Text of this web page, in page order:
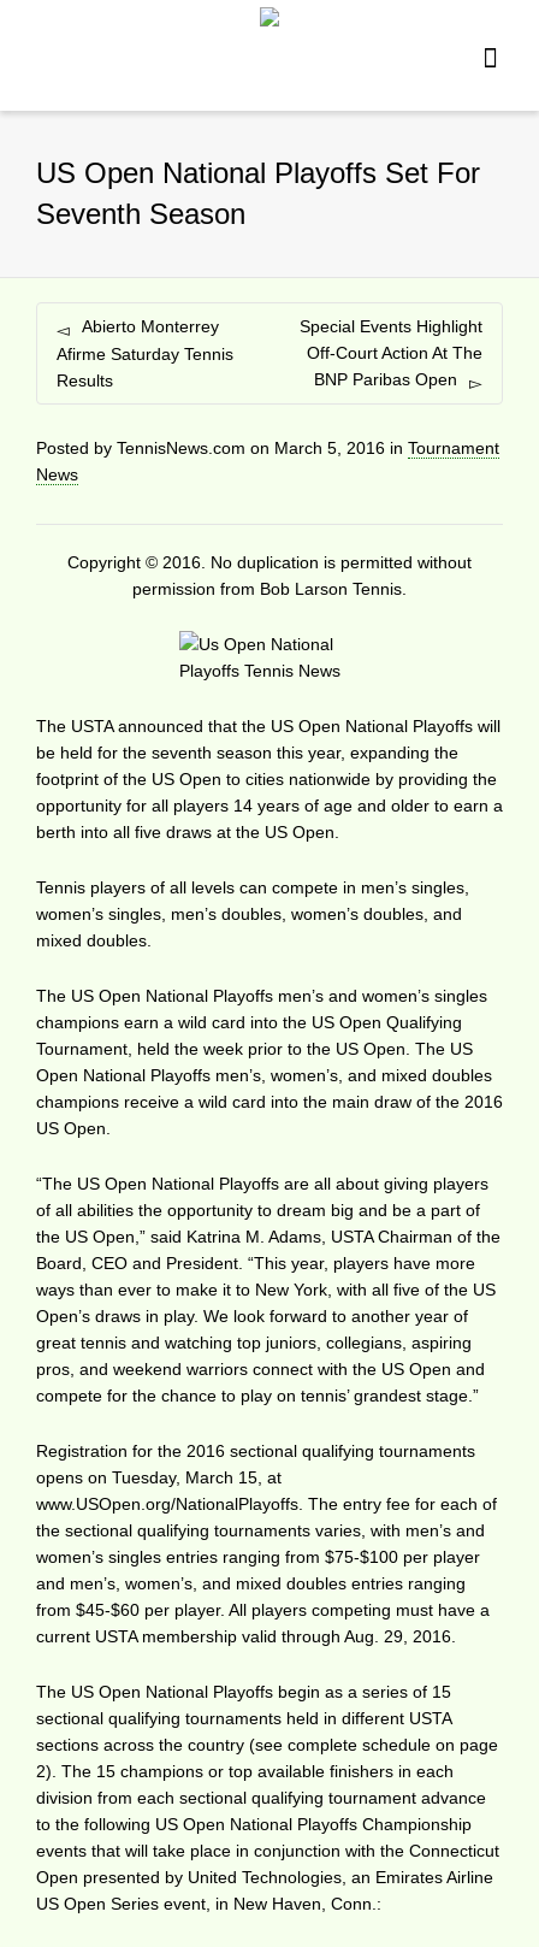
US Open National Playoffs Set For
Seventh Season
Abierto Monterrey
Afirme Saturday Tennis
Results
Special Events Highlight
Off-Court Action At The
BNP Paribas Open
Posted by TennisNews.com on March 5, 2016 in Tournament
News
Copyright © 2016. No duplication is permitted without
permission from Bob Larson Tennis.
The USTA announced that the US Open National Playoffs will
be held for the seventh season this year, expanding the
footprint of the US Open to cities nationwide by providing the
opportunity for all players 14 years of age and older to earn a
berth into all five draws at the US Open.
Tennis players of all levels can compete in men’s singles,
women’s singles, men’s doubles, women’s doubles, and
mixed doubles.
The US Open National Playoffs men’s and women’s singles
champions earn a wild card into the US Open Qualifying
Tournament, held the week prior to the US Open. The US
Open National Playoffs men’s, women’s, and mixed doubles
champions receive a wild card into the main draw of the 2016
US Open.
“The US Open National Playoffs are all about giving players
of all abilities the opportunity to dream big and be a part of
the US Open,” said Katrina M. Adams, USTA Chairman of the
Board, CEO and President. “This year, players have more
ways than ever to make it to New York, with all five of the US
Open’s draws in play. We look forward to another year of
great tennis and watching top juniors, collegians, aspiring
pros, and weekend warriors connect with the US Open and
compete for the chance to play on tennis’ grandest stage.”
Registration for the 2016 sectional qualifying tournaments
opens on Tuesday, March 15, at
www.USOpen.org/NationalPlayoffs . The entry fee for each of
the sectional qualifying tournaments varies, with men’s and
women’s singles entries ranging from $75-$100 per player
and men’s, women’s, and mixed doubles entries ranging
from $45-$60 per player. All players competing must have a
current USTA membership valid through Aug. 29, 2016.
The US Open National Playoffs begin as a series of 15
sectional qualifying tournaments held in different USTA
sections across the country (see complete schedule on page
2). The 15 champions or top available finishers in each
division from each sectional qualifying tournament advance
to the following US Open National Playoffs Championship
events that will take place in conjunction with the Connecticut
Open presented by United Technologies, an Emirates Airline
US Open Series event, in New Haven, Conn.: